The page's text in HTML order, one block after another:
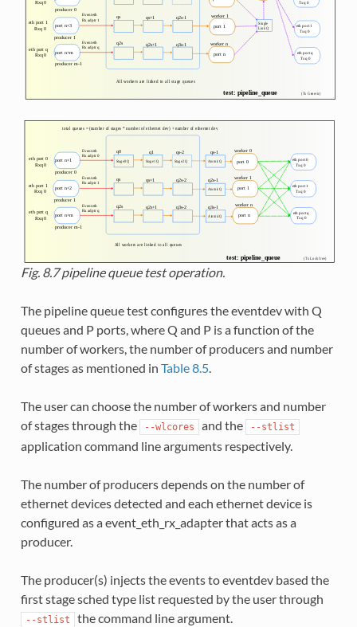
Fig. 8.7pipeline queue test operation.
The pipeline queue test configures the eventdev with Q
queues and P ports, where Q and P is a function of the
number of workers, the number of producers and number
of stages as mentioned in Table 8.5.
The user can choose the number of workers and number
of stages through the
--wlcores and the --stlist
application command line arguments respectively.
The number of producers depends on the number of
ethernet devices detected and each ethernet device is
configured as a event_eth_rx_adapter that acts as a
producer.
The producer(s) injects the events to eventdev based the
first stage sched type list requested by the user through
--stlist the command line argument.